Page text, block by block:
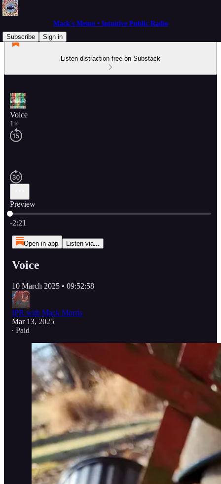
Mack's Memo • Intuitive Public Radio
Subscribe
Sign in
Listen distraction-free on Substack
Voice
1×
Preview
Current time: 0:00 / Total time: -2:21
-2:21
Open in app Listen via...
Voice
10 March 2025 • 09:52:58
IPR with Mack Morris
Mar 13, 2025
∙ Paid